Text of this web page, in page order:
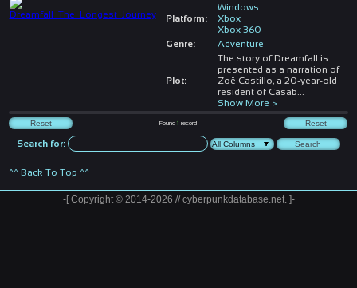
Platform:
Windows
Xbox
Xbox 360
Genre:
Adventure
Plot:
The story of Dreamfall is
presented as a narration of
Zoë Castillo, a 20-year-old
resident of Casab
Show More >
Found1 record
Search for:
^^ Back To Top ^^
-[ Copyright © 2014-2026 // cyberpunkdatabase.net. ]-